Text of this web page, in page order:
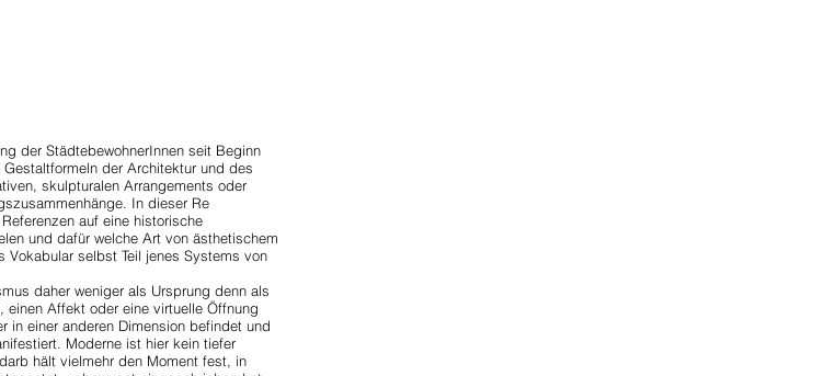
der StädtebewohnerInnen seit Beginn
der Architektur und des
skulpturalen Arrangements oder
In dieser Re
auf eine historische
und dafür welche Art von ästhetischem
selbst Teil jenes Systems von
daher weniger als Ursprung denn als
Affekt oder eine virtuelle Öffnung
in einer anderen Dimension befindet und
Moderne ist hier kein tiefer
hält vielmehr den Moment fest, in